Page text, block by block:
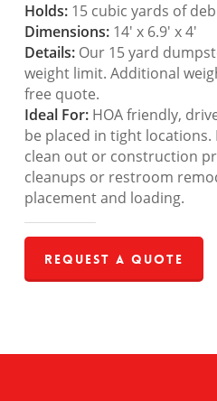
Holds:15 cubic yards of
Dimensions:14′ x 6.9′ x 4′
Details:Our 15 yard
weight limit. Additional
free quote.
Ideal For:HOA friendly,
be placed in tight
clean out or construction
cleanups or restroom
placement and loading.
Request a Quote